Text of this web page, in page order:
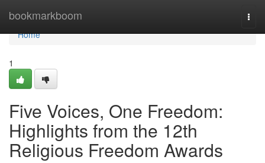
bookmarkboom
Home
Home
1
Five Voices, One Freedom:
Highlights from the 12th
Religious Freedom Awards